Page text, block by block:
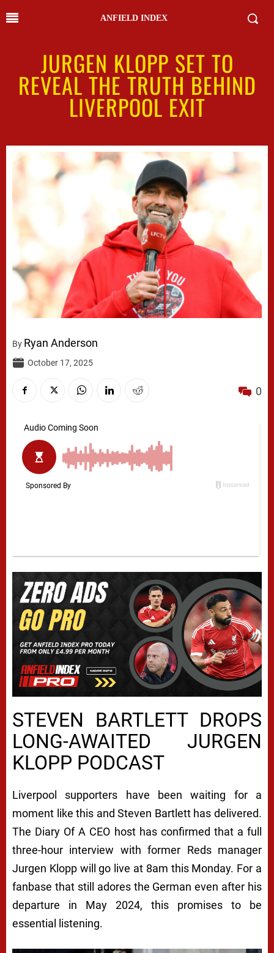
ANFIELD INDEX
JURGEN KLOPP SET TO
REVEAL THE TRUTH BEHIND
LIVERPOOL EXIT
By Ryan Anderson
October 17, 2025
0
STEVEN BARTLETT DROPS
LONG-AWAITED JURGEN
KLOPP PODCAST
Liverpool supporters have been waiting for a
moment like this and Steven Bartlett has delivered.
The Diary Of A CEO host has confirmed that a full
three-hour interview with former Reds manager
Jurgen Klopp will go live at 8am this Monday. For a
fanbase that still adores the German even after his
departure in May 2024, this promises to be
essential listening.